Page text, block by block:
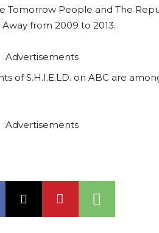
Tomorrow People and The
from 2009 to 2013.
Advertisements
of S.H.I.E.LD. on ABC are
Advertisements